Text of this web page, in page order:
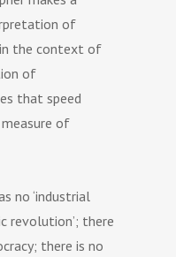
of
the context of
of
that speed
of
no ‘industrial
revolution’; there
there is no